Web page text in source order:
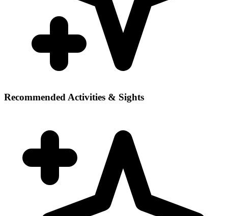
Recommended Activities & Sights